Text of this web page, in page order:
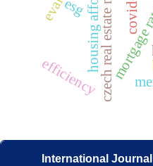
czech real estate market
efficiency
esg
International